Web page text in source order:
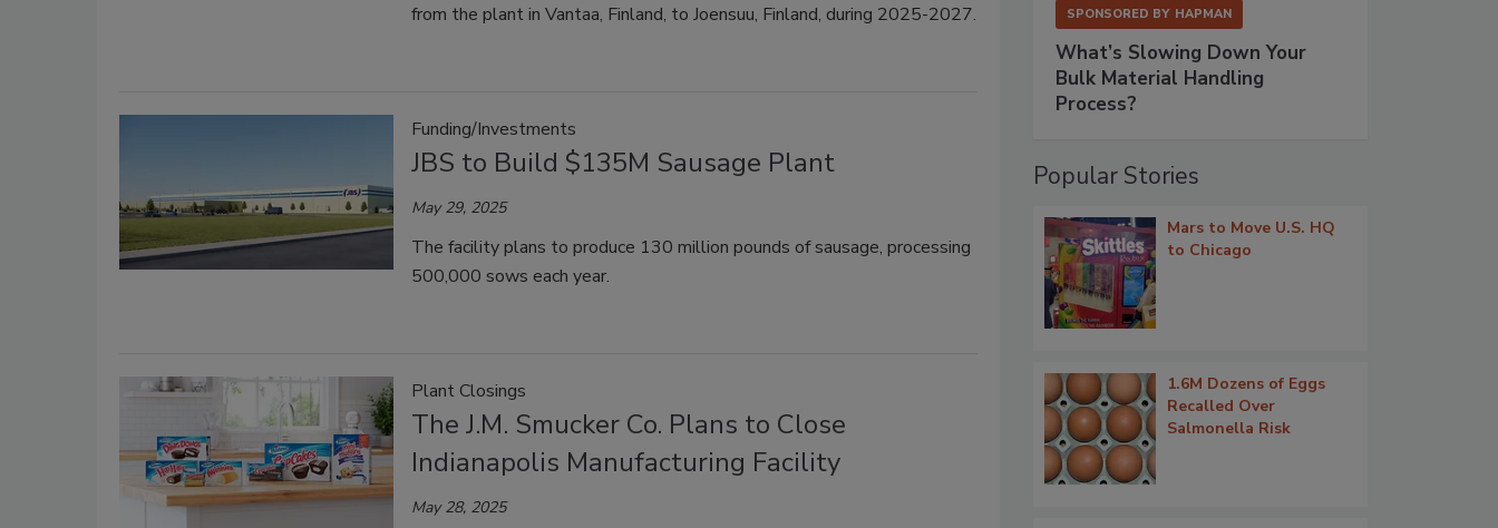
from the plant in Vantaa, Finland, to Joensuu, Finland, during 2025-2027.
Funding/Investments
JBS to Build $135M Sausage Plant
May 29, 2025
The facility plans to produce 130 million pounds of sausage, processing
500,000 sows each year.
Plant Closings
The J.M. Smucker Co. Plans to Close
Indianapolis Manufacturing Facility
May 28, 2025
SPONSORED BY HAPMAN
What’s Slowing Down Your
Bulk Material Handling
Process?
Popular Stories
Mars to Move U.S. HQ
to Chicago
1.6M Dozens of Eggs
Recalled Over
Salmonella Risk